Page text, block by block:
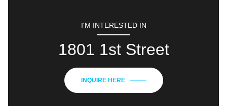
I'M INTERESTED IN
1801 1st Street
INQUIRE HERE